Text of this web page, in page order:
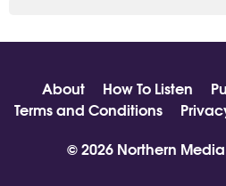
About How To Listen
Terms and Conditions
© 2026 Northern